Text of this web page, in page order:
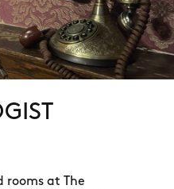
rooms at The